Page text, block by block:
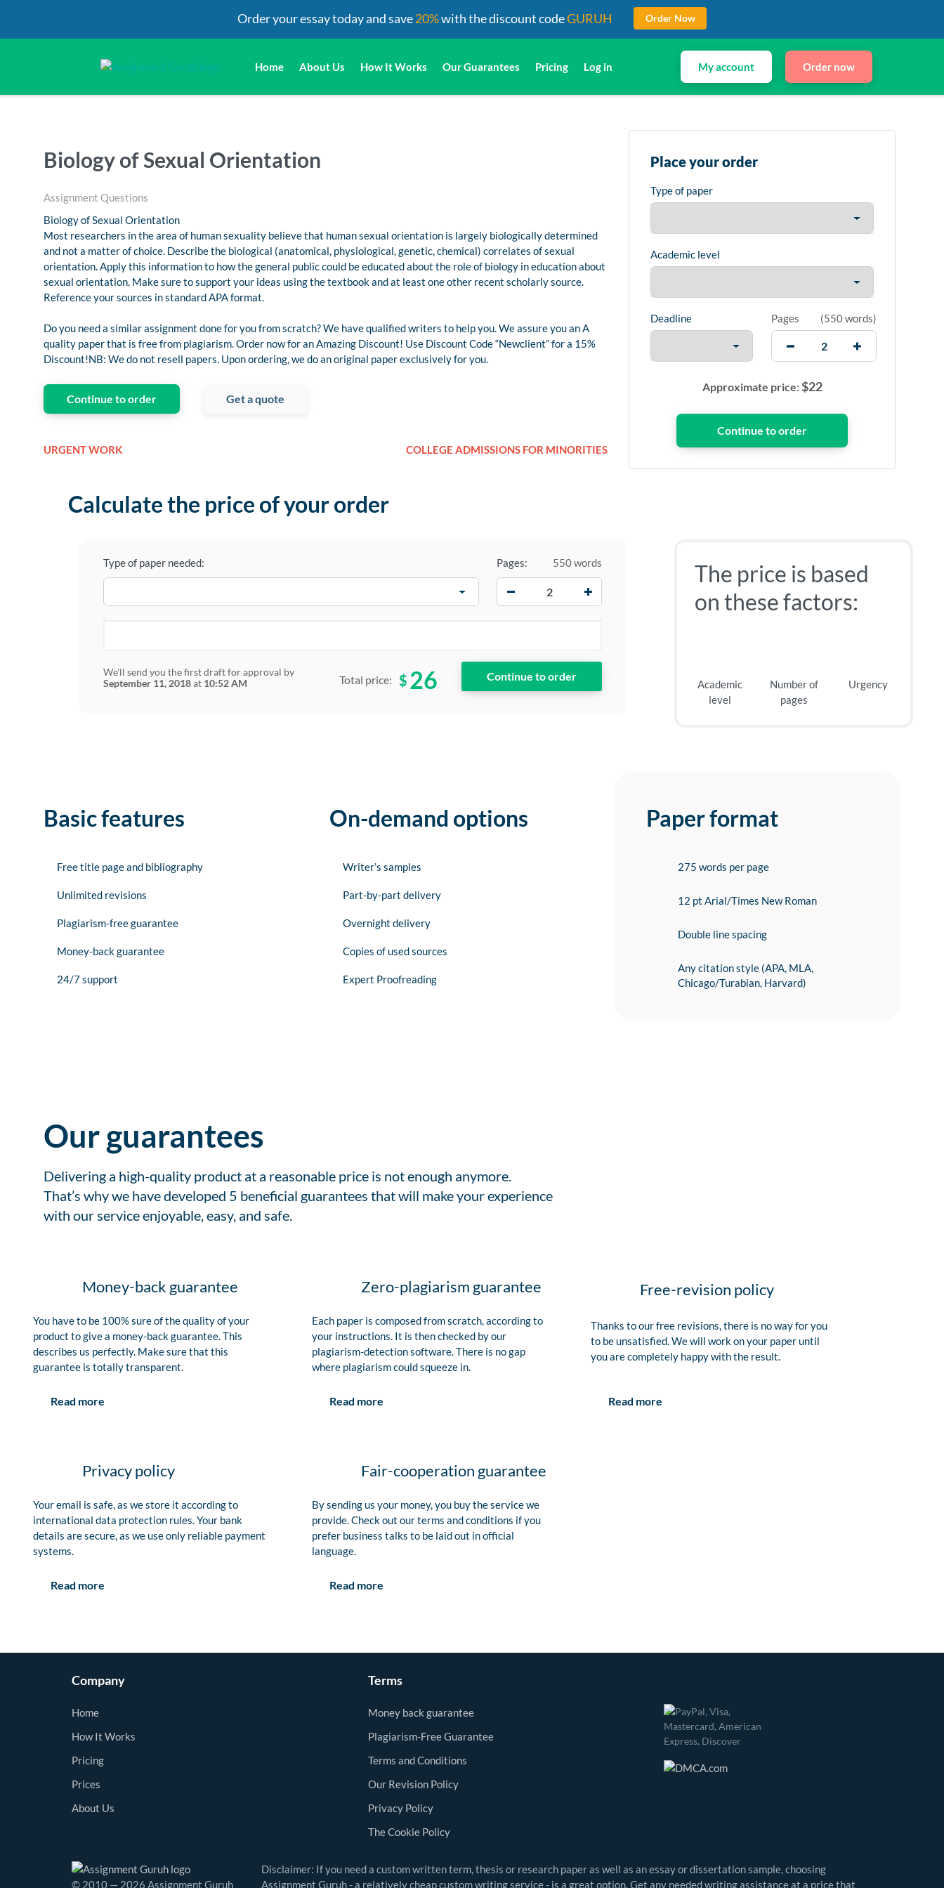
Home About Us How It Works Our Guarantees Pricing Log in My account Order now
Biology of Sexual Orientation
Assignment Questions
Biology of Sexual Orientation
Most researchers in the area of human sexuality believe that human sexual orientation is largely biologically determined
and not a matter of choice. Describe the biological (anatomical, physiological, genetic, chemical) correlates of sexual
orientation. Apply this information to how the general public could be educated about the role of biology in education about
sexual orientation. Make sure to support your ideas using the textbook and at least one other recent scholarly source.
Reference your sources in standard APA format.
Do you need a similar assignment done for you from scratch? We have qualified writers to help you. We assure you an A
quality paper that is free from plagiarism. Order now for an Amazing Discount! Use Discount Code “Newclient” for a 15%
Discount!NB: We do not resell papers. Upon ordering, we do an original paper exclusively for you.
Continue to order Get a quote
URGENT WORK COLLEGE ADMISSIONS FOR MINORITIES
Place your order
Type of paper
Academic level
Deadline Pages (550 words)
Approximate price:$22
Calculate the price of your order
Type of paper needed: Pages:
550 words
We'll send you the first draft for approval by
September 11, 2018at 10:52 AM Total price: $ 26
The price is based
on these factors:
Academic
level
Number of
pages
Urgency
Basic features
Free title page and bibliography
Unlimited revisions
Plagiarism-free guarantee
Money-back guarantee
24/7 support
On-demand options
Writer’s samples
Part-by-part delivery
Overnight delivery
Copies of used sources
Expert Proofreading
Paper format
275 words per page
12 pt Arial/Times New Roman
Double line spacing
Any citation style (APA, MLA,
Chicago/Turabian, Harvard)
Our guarantees
Delivering a high-quality product at a reasonable price is not enough anymore.
That’s why we have developed 5 beneficial guarantees that will make your experience
with our service enjoyable, easy, and safe.
Money-back guarantee
You have to be 100% sure of the quality of your
product to give a money-back guarantee. This
describes us perfectly. Make sure that this
guarantee is totally transparent.
Read more
Zero-plagiarism guarantee
Each paper is composed from scratch, according to
your instructions. It is then checked by our
plagiarism-detection software. There is no gap
where plagiarism could squeeze in.
Read more
Free-revision policy
Thanks to our free revisions, there is no way for you
to be unsatisfied. We will work on your paper until
you are completely happy with the result.
Read more
Privacy policy
Your email is safe, as we store it according to
international data protection rules. Your bank
details are secure, as we use only reliable payment
systems.
Read more
Fair-cooperation guarantee
By sending us your money, you buy the service we
provide. Check out our terms and conditions if you
prefer business talks to be laid out in official
language.
Read more
Company
Home
How It Works
Pricing
Prices
About Us
Terms
Money back guarantee
Plagiarism-Free Guarantee
Terms and Conditions
Our Revision Policy
Privacy Policy
The Cookie Policy
© 2010 — 2026 Assignment Guruh
Disclaimer: If you need a custom written term, thesis or research paper as well as an essay or dissertation sample, choosing
Assignment Guruh - a relatively cheap custom writing service - is a great option. Get any needed writing assistance at a price that
Order your essay today and save20%with the discount codeGURUH Order Now